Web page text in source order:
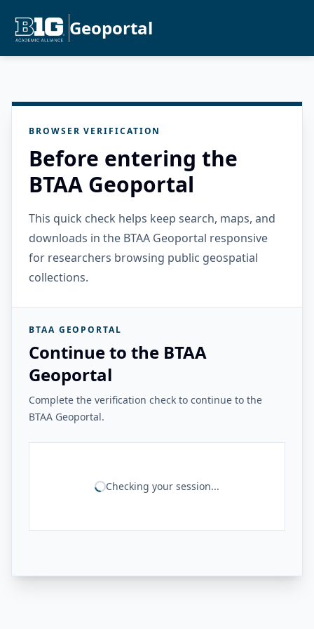
Geoportal
BROWSER VERIFICATION
Before entering the
BTAA Geoportal
This quick check helps keep search, maps, and
downloads in the BTAA Geoportal responsive
for researchers browsing public geospatial
collections.
BTAA GEOPORTAL
Continue to the BTAA
Geoportal
Complete the verification check to continue to the
BTAA Geoportal.
Checking your session...